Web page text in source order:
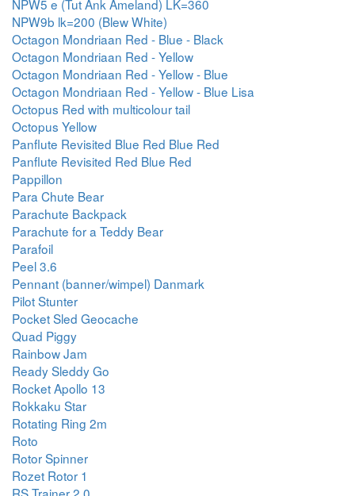
NPW5 e (Tut Ank Ameland) LK=360
NPW9b lk=200 (Blew White)
Octagon Mondriaan Red - Blue - Black
Octagon Mondriaan Red - Yellow
Octagon Mondriaan Red - Yellow - Blue
Octagon Mondriaan Red - Yellow - Blue Lisa
Octopus Red with multicolour tail
Octopus Yellow
Panflute Revisited Blue Red Blue Red
Panflute Revisited Red Blue Red
Pappillon
Para Chute Bear
Parachute Backpack
Parachute for a Teddy Bear
Parafoil
Peel 3.6
Pennant (banner/wimpel) Danmark
Pilot Stunter
Pocket Sled Geocache
Quad Piggy
Rainbow Jam
Ready Sleddy Go
Rocket Apollo 13
Rokkaku Star
Rotating Ring 2m
Roto
Rotor Spinner
Rozet Rotor 1